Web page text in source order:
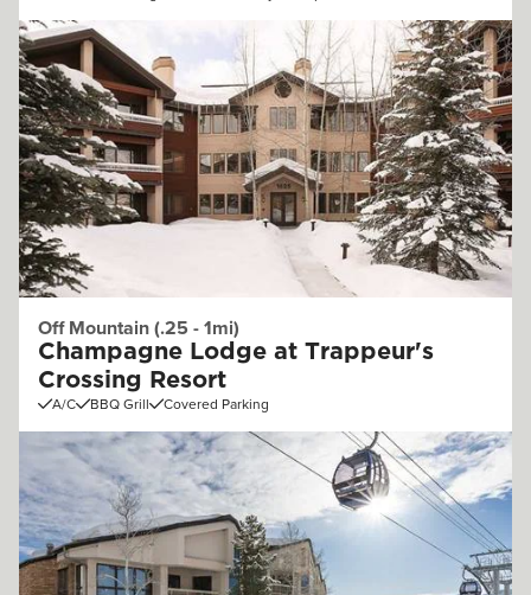
Off Mountain (.25 - 1mi)
Champagne Lodge at Trappeur's
Crossing Resort
A/C BBQ Grill Covered Parking